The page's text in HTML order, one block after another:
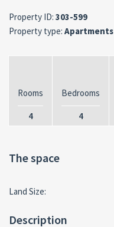
Property ID: 303-599
Property type: Apartments
Rooms
4
Bedrooms
4
The space
Land Size:
Description